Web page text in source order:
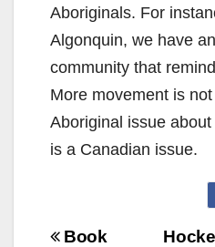
Aboriginals. For
Algonquin, we have
community that
More movement is
Aboriginal issue
is a Canadian issue.
Post
Book